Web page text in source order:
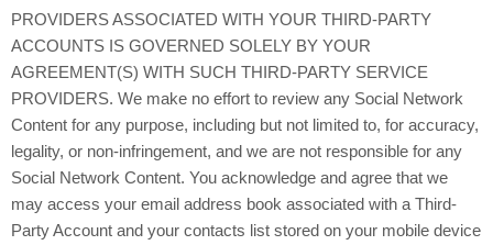
PROVIDERS ASSOCIATED WITH YOUR THIRD-PARTY
ACCOUNTS IS GOVERNED SOLELY BY YOUR
AGREEMENT(S) WITH SUCH THIRD-PARTY SERVICE
PROVIDERS. We make no effort to review any Social Network
Content for any purpose, including but not limited to, for accuracy,
legality, or non-infringement, and we are not responsible for any
Social Network Content. You acknowledge and agree that we
may access your email address book associated with a Third-
Party Account and your contacts list stored on your mobile device